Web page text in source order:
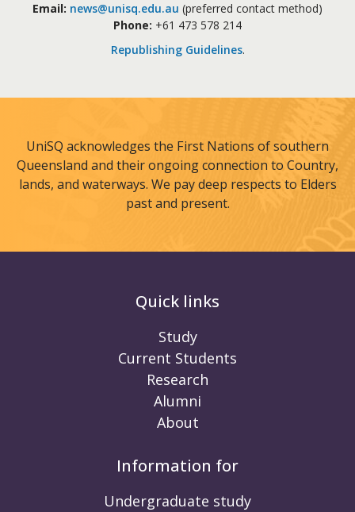
Email: news@unisq.edu.au (preferred contact method)
Phone: +61 473 578 214
Republishing Guidelines.
UniSQ acknowledges the First Nations of southern
Queensland and their ongoing connection to Country,
lands, and waterways. We pay deep respects to Elders
past and present.
Quick links
Study
Current Students
Research
Alumni
About
Information for
Undergraduate study